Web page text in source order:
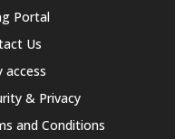
Portal
Us
access
& Privacy
and Conditions